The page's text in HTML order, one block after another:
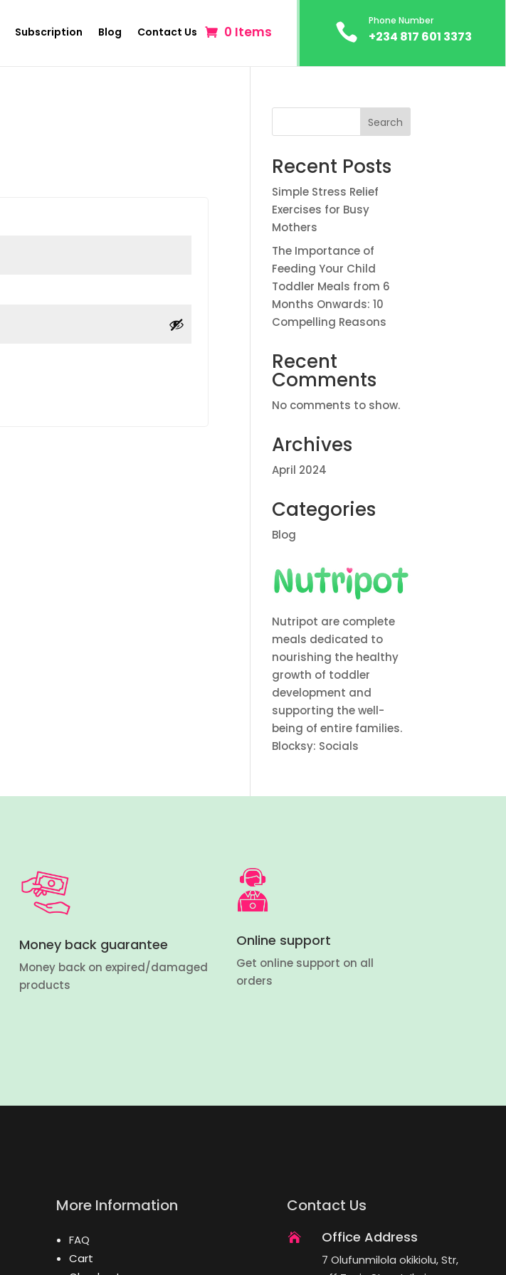
Subscription Blog Contact Us 0 Items 
Phone Number
+234 817 601 3373
Search
Recent Posts
Simple Stress Relief
Exercises for Busy
Mothers
The Importance of
Feeding Your Child
Toddler Meals from 6
Months Onwards: 10
Compelling Reasons
Recent
Comments
No comments to show.
Archives
April 2024
Categories
Blog
Nutripot are complete
meals dedicated to
nourishing the healthy
growth of toddler
development and
supporting the well-
being of entire families.
Blocksy: Socials
Money back guarantee
Money back on expired/damaged
products
Online support
Get online support on all
orders
More Information
FAQ
Cart
Contact Us
 Office Address
7 Olufunmilola okikiolu, Str,